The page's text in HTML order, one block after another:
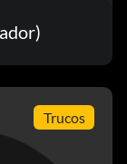
Trucos